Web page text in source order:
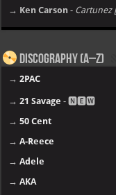
→ Ken Carson - Cartunez
Discography (A–Z)
→2PAC
→21 Savage - 🅽🅴🆆
→50 Cent
→A-Reece
→Adele
→AKA